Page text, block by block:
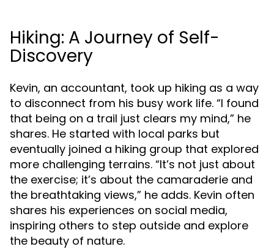
Hiking: A Journey of Self-
Discovery
Kevin, an accountant, took up hiking as a way
to disconnect from his busy work life. “I found
that being on a trail just clears my mind,” he
shares. He started with local parks but
eventually joined a hiking group that explored
more challenging terrains. “It’s not just about
the exercise; it’s about the camaraderie and
the breathtaking views,” he adds. Kevin often
shares his experiences on social media,
inspiring others to step outside and explore
the beauty of nature.